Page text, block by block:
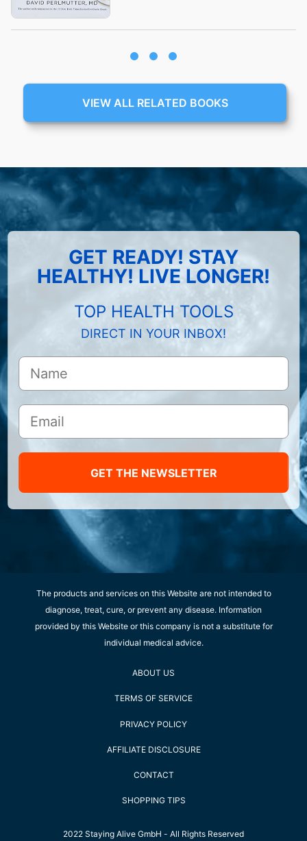
VIEW ALL RELATED BOOKS
GET READY! STAY
HEALTHY! LIVE LONGER!
TOP HEALTH TOOLS
DIRECT IN YOUR INBOX!
GET THE NEWSLETTER
The products and services on this Website are not intended to
diagnose, treat, cure, or prevent any disease. Information
provided by this Website or this company is not a substitute for
individual medical advice.
ABOUT US
TERMS OF SERVICE
PRIVACY POLICY
AFFILIATE DISCLOSURE
CONTACT
SHOPPING TIPS
2022 Staying Alive GmbH - All Rights Reserved